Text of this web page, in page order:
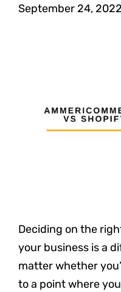
September 24, 2022
Deciding on the
your business is a
matter whether
to a point where